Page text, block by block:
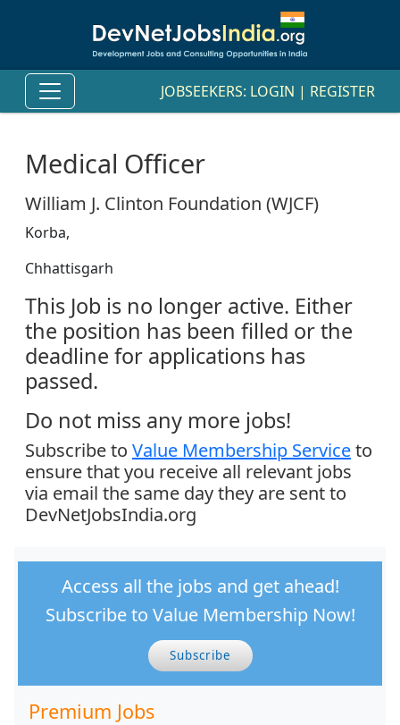
JOBSEEKERS: LOGIN | REGISTER
Medical Officer
William J. Clinton Foundation (WJCF)
Korba,
Chhattisgarh
This Job is no longer active. Either
the position has been filled or the
deadline for applications has
passed.
Do not miss any more jobs!
Subscribe to Value Membership Serviceto
ensure that you receive all relevant jobs
via email the same day they are sent to
DevNetJobsIndia.org
Access all the jobs and get ahead!
Subscribe to Value Membership Now!
Subscribe
Premium Jobs